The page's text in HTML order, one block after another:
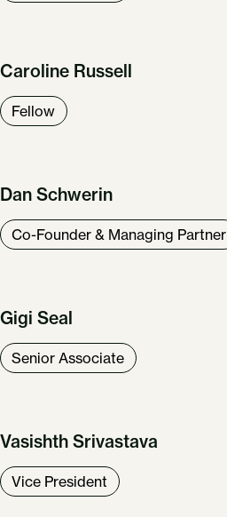
Caroline Russell
Fellow
Dan Schwerin
Co-Founder & Managing Partner
Gigi Seal
Senior Associate
Vasishth Srivastava
Vice President